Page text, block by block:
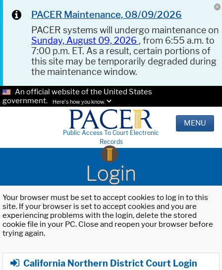
PACER Maintenance, 08/09/2026
PACER systems will undergo maintenance on
Sunday, August 09, 2026 , from 6:55 a.m. to
7:00 p.m. ET. As a result, certain portions of
this site may be temporarily degraded during
the maintenance window.
An official website of the United States
government.
Here's how you know.
Public Access To Court Electronic
Records
MENU
Login
Your browser must be set to accept cookies to log in to this
site. If your browser is set to accept cookies and you are
experiencing problems with the login, delete the stored
cookie file in your PC. Close and reopen your browser before
trying again.
California Northern District Court Login